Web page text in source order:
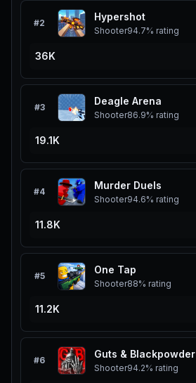
#2
Hypershot
Shooter94.7% rating
36K
#3
Deagle Arena
Shooter86.9% rating
19.1K
#4
Murder Duels
Shooter94.6% rating
11.8K
#5
One Tap
Shooter88% rating
11.2K
#6
Guts & Blackpowder
Shooter94.2% rating